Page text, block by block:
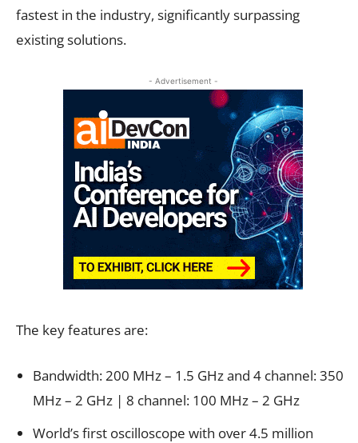
fastest in the industry, significantly surpassing
existing solutions.
- Advertisement -
The key features are:
Bandwidth: 200 MHz – 1.5 GHz and 4 channel: 350
MHz – 2 GHz | 8 channel: 100 MHz – 2 GHz
World’s first oscilloscope with over 4.5 million